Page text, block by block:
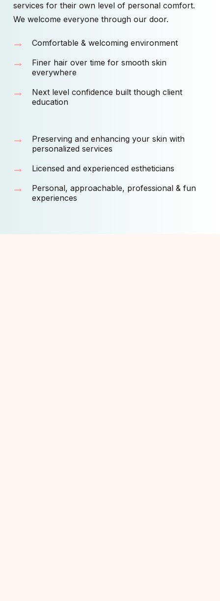
services for their own level of personal comfort.
We welcome everyone through our door.
Comfortable & welcoming environment
Finer hair over time for smooth skin
everywhere
Next level confidence built though client
education
Preserving and enhancing your skin with
personalized services
Licensed and experienced estheticians
Personal, approachable, professional & fun
experiences